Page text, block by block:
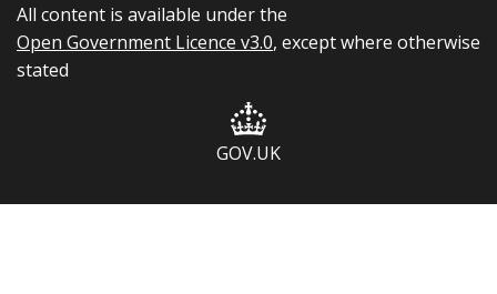
All content is available under the
Open Government Licence v3.0, except where otherwise
stated
GOV.UK